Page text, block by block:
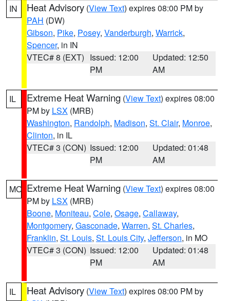
IN Heat Advisory (View Text) expires 08:00 PM by
PAH (DW)
Gibson, Pike, Posey, Vanderburgh, Warrick,
Spencer, in IN
VTEC# 8 (EXT) Issued: 12:00
PM
Updated: 12:50
AM
IL Extreme Heat Warning (View Text) expires 08:00
PM by LSX (MRB)
Washington, Randolph, Madison, St. Clair, Monroe,
Clinton, in IL
VTEC# 3 (CON) Issued: 12:00
PM
Updated: 01:48
AM
MO Extreme Heat Warning (View Text) expires 08:00
PM by LSX (MRB)
Boone, Moniteau, Cole, Osage, Callaway,
Montgomery, Gasconade, Warren, St. Charles,
Franklin, St. Louis, St. Louis City, Jefferson, in MO
VTEC# 3 (CON) Issued: 12:00
PM
Updated: 01:48
AM
IL Heat Advisory (View Text) expires 08:00 PM by